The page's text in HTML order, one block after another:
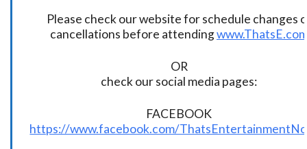
Please check our website for schedule changes
cancellations before attending
OR
check our social media pages:
FACEBOOK
https://www.facebook.com/